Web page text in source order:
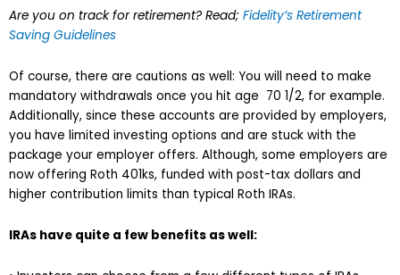
Are you on track for retirement? Read; Fidelity’s Retirement
Saving Guidelines
Of course, there are cautions as well: You will need to make
mandatory withdrawals once you hit age 70 1/2, for example.
Additionally, since these accounts are provided by employers,
you have limited investing options and are stuck with the
package your employer offers. Although, some employers are
now offering Roth 401ks, funded with post-tax dollars and
higher contribution limits than typical Roth IRAs.
IRAs have quite a few benefits as well: